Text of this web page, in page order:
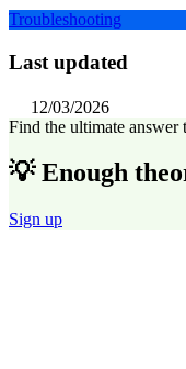
Troubleshooting
Last updated
12/03/2026
Find the ultimate answer
💡 Enough
Sign up